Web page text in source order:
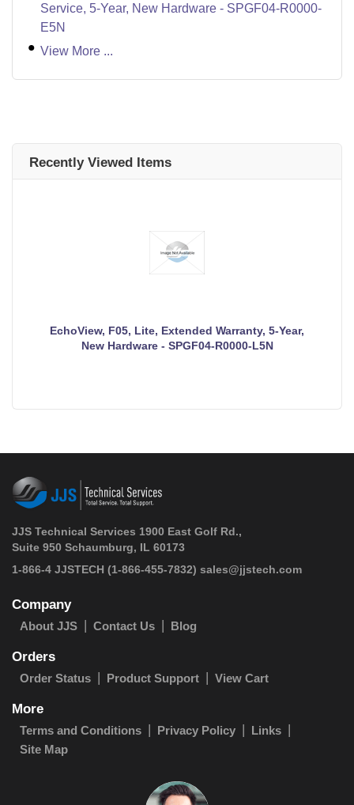
Service, 5-Year, New Hardware - SPGF04-R0000-
E5N
View More ...
Recently Viewed Items
EchoView, F05, Lite, Extended Warranty, 5-Year,
New Hardware - SPGF04-R0000-L5N
JJS Technical Services 1900 East Golf Rd.,
Suite 950 Schaumburg, IL 60173
1-866-4 JJSTECH (1-866-455-7832) sales@jjstech.com
Company
About JJS Contact Us Blog
Orders
Order Status Product Support View Cart
More
Terms and Conditions Privacy Policy
Links
Site Map